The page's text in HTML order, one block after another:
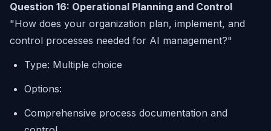
Question 16: Operational Planning and Control
"How does your organization plan, implement, and
control processes needed for AI management?"
Type: Multiple choice
Options:
Comprehensive process documentation and